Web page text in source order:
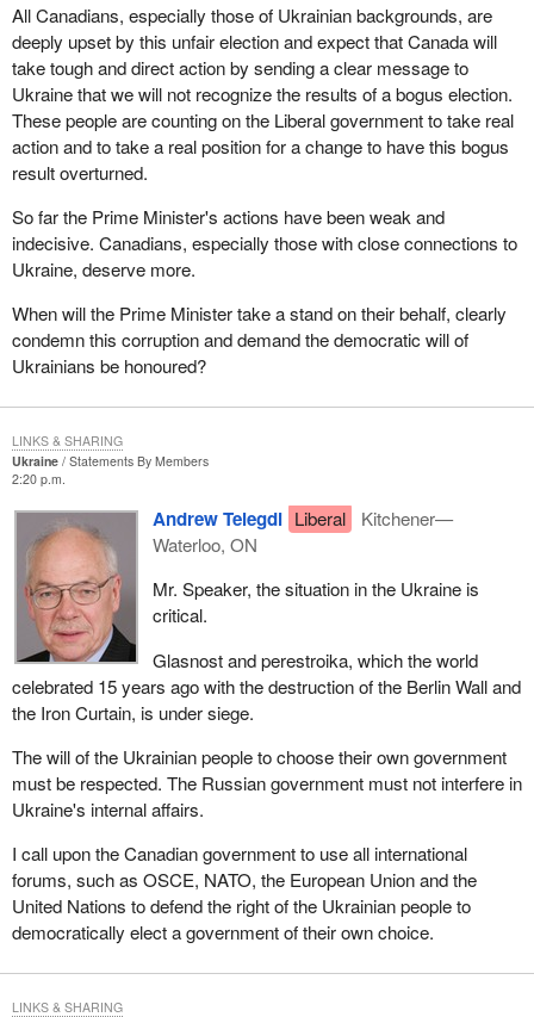
All Canadians, especially those of Ukrainian backgrounds, are
deeply upset by this unfair election and expect that Canada will
take tough and direct action by sending a clear message to
Ukraine that we will not recognize the results of a bogus election.
These people are counting on the Liberal government to take real
action and to take a real position for a change to have this bogus
result overturned.
So far the Prime Minister's actions have been weak and
indecisive. Canadians, especially those with close connections to
Ukraine, deserve more.
When will the Prime Minister take a stand on their behalf, clearly
condemn this corruption and demand the democratic will of
Ukrainians be honoured?
Ukraine
Statements By Members
2:20 p.m.
Andrew Telegdi Liberal
Kitchener—
Waterloo, ON
Mr. Speaker, the situation in the Ukraine is
critical.
Glasnost and perestroika, which the world
celebrated 15 years ago with the destruction of the Berlin Wall and
the Iron Curtain, is under siege.
The will of the Ukrainian people to choose their own government
must be respected. The Russian government must not interfere in
Ukraine's internal affairs.
I call upon the Canadian government to use all international
forums, such as OSCE, NATO, the European Union and the
United Nations to defend the right of the Ukrainian people to
democratically elect a government of their own choice.
LINKS & SHARING
LINKS & SHARING